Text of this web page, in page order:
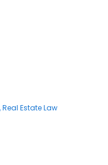
Real Estate Law